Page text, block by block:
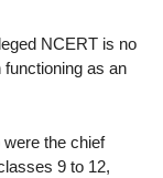
NCERT is no
functioning as an
the chief
9 to 12,